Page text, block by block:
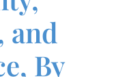
and
By